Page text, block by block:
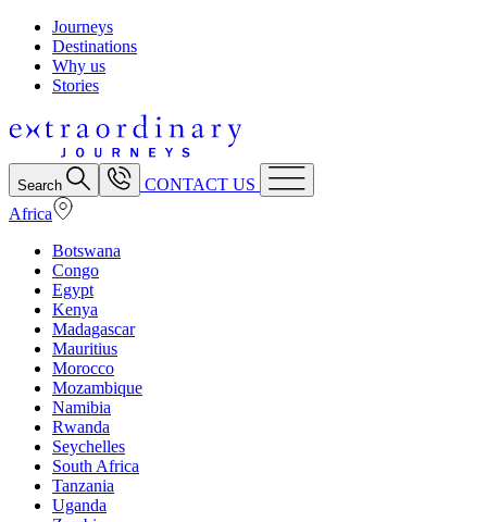
Journeys
Destinations
Why us
Stories
Search
CONTACT US
Africa
Botswana
Congo
Egypt
Kenya
Madagascar
Mauritius
Morocco
Mozambique
Namibia
Rwanda
Seychelles
South Africa
Tanzania
Uganda